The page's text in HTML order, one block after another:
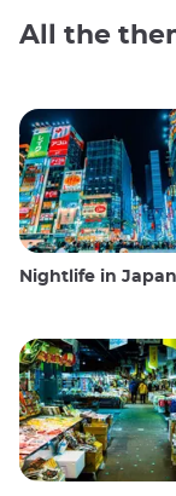
All the
Nightlife in Japan: Going out,